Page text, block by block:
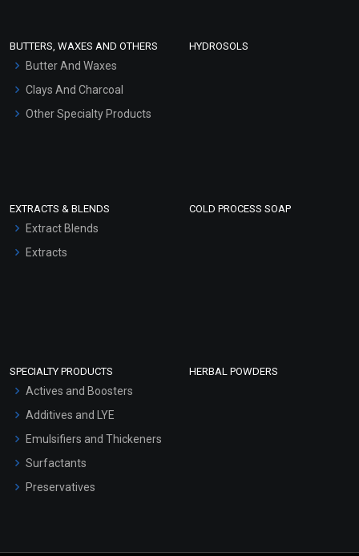
Hair Oils
BUTTERS, WAXES AND OTHERS
Butter And Waxes
Clays And Charcoal
Other Specialty Products
HYDROSOLS
EXTRACTS & BLENDS
Extract Blends
Extracts
COLD PROCESS SOAP
SPECIALTY PRODUCTS
Actives and Boosters
Additives and LYE
Emulsifiers and Thickeners
Surfactants
Preservatives
HERBAL POWDERS